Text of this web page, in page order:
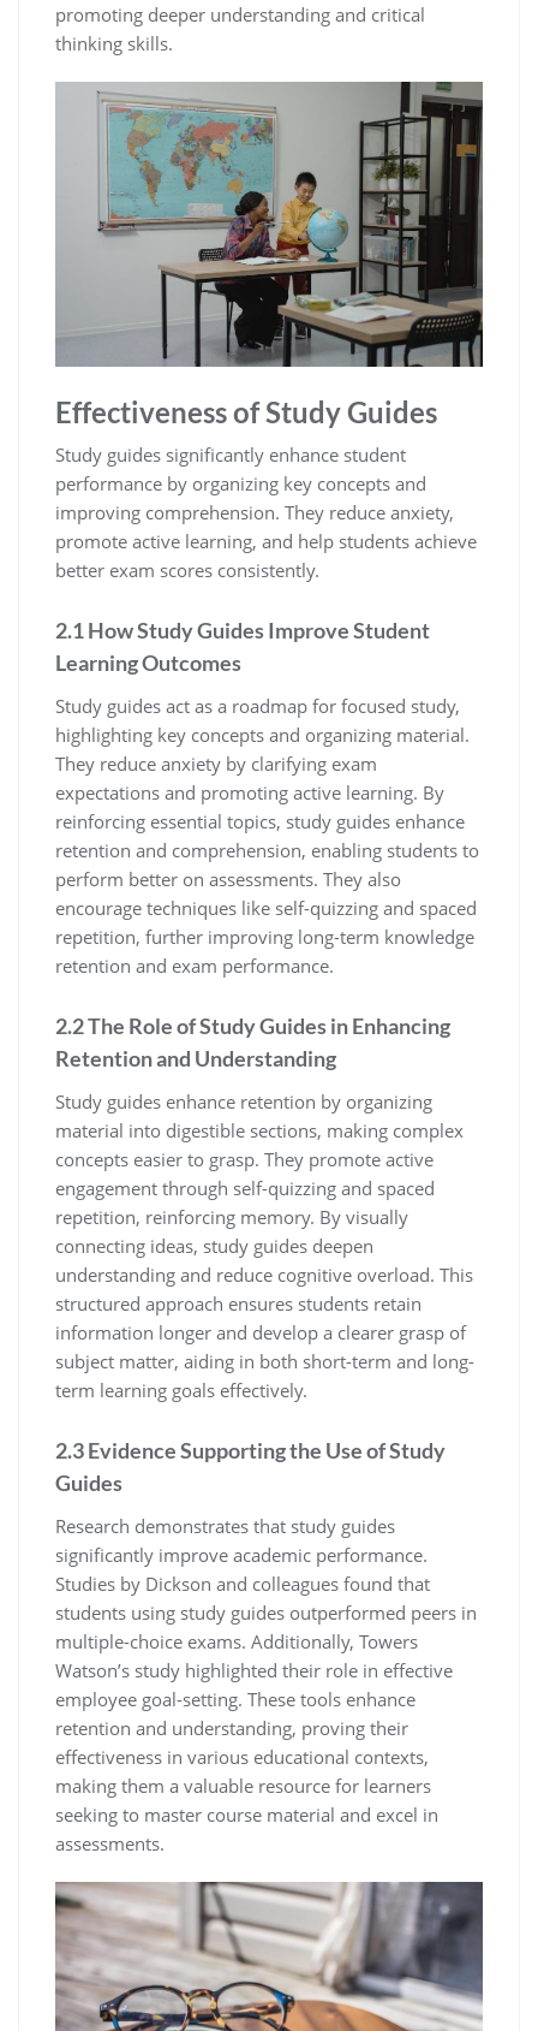
promoting deeper understanding and critical
thinking skills.
Effectiveness of Study Guides
Study guides significantly enhance student
performance by organizing key concepts and
improving comprehension. They reduce anxiety‚
promote active learning‚ and help students achieve
better exam scores consistently.
2.1 How Study Guides Improve Student
Learning Outcomes
Study guides act as a roadmap for focused study‚
highlighting key concepts and organizing material.
They reduce anxiety by clarifying exam
expectations and promoting active learning. By
reinforcing essential topics‚ study guides enhance
retention and comprehension‚ enabling students to
perform better on assessments. They also
encourage techniques like self-quizzing and spaced
repetition‚ further improving long-term knowledge
retention and exam performance.
2.2 The Role of Study Guides in Enhancing
Retention and Understanding
Study guides enhance retention by organizing
material into digestible sections‚ making complex
concepts easier to grasp. They promote active
engagement through self-quizzing and spaced
repetition‚ reinforcing memory. By visually
connecting ideas‚ study guides deepen
understanding and reduce cognitive overload. This
structured approach ensures students retain
information longer and develop a clearer grasp of
subject matter‚ aiding in both short-term and long-
term learning goals effectively.
2.3 Evidence Supporting the Use of Study
Guides
Research demonstrates that study guides
significantly improve academic performance.
Studies by Dickson and colleagues found that
students using study guides outperformed peers in
multiple-choice exams. Additionally‚ Towers
Watson’s study highlighted their role in effective
employee goal-setting. These tools enhance
retention and understanding‚ proving their
effectiveness in various educational contexts‚
making them a valuable resource for learners
seeking to master course material and excel in
assessments.